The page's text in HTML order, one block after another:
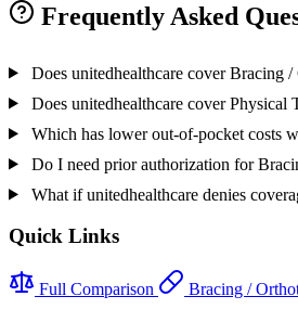
Frequently Asked
Does unitedhealthcare cover Bracing /
Does unitedhealthcare cover Physical
Which has lower out-of-pocket costs
Do I need prior authorization for
What if unitedhealthcare denies
Quick Links
Full Comparison Bracing /